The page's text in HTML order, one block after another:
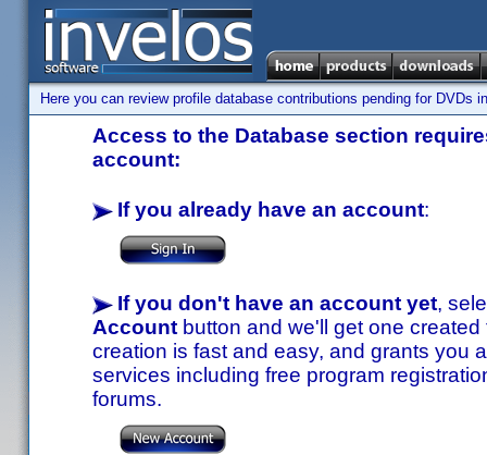
Here you can review profile database contributions pending for DVDs
Access to the Database section
account:
If you already have an account:
If you don't have an account yet,
Account button and we'll get one
creation is fast and easy, and grants you
services including free program
forums.